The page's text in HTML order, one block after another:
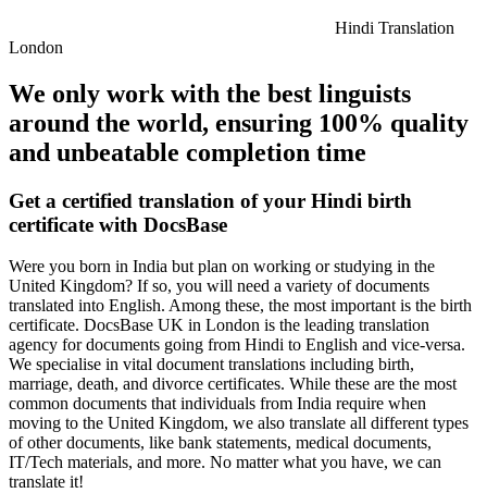
Hindi Translation
London
We only work with the best linguists
around the world, ensuring 100% quality
and unbeatable completion time
Get a certified translation of your Hindi birth
certificate with DocsBase
Were you born in India but plan on working or studying in the
United Kingdom? If so, you will need a variety of documents
translated into English. Among these, the most important is the birth
certificate. DocsBase UK in London is the leading translation
agency for documents going from Hindi to English and vice-versa.
We specialise in vital document translations including birth,
marriage, death, and divorce certificates. While these are the most
common documents that individuals from India require when
moving to the United Kingdom, we also translate all different types
of other documents, like bank statements, medical documents,
IT/Tech materials, and more. No matter what you have, we can
translate it!